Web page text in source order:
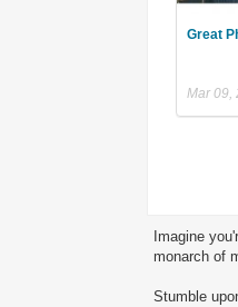
Great
Mar 09,
Imagine
monarch of
Stumble